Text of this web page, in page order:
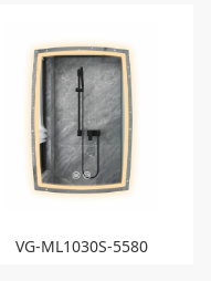
VG-ML1030S-5580